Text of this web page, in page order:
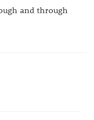
and through